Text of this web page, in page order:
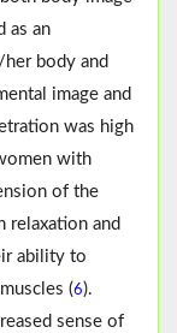
as an
body and
image and
was high
with
of the
relaxation and
ability to
(6).
sense of